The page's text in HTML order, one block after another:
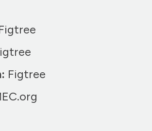
Figtree